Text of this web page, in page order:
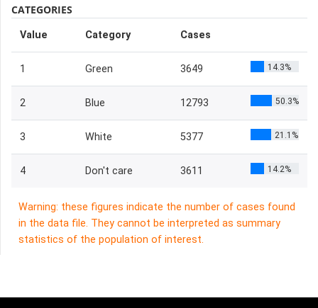
CATEGORIES
Value Category Cases
1 Green 3649 14.3%
2 Blue 12793 50.3%
3 White 5377 21.1%
4 Don't care 3611 14.2%
Warning: these figures indicate the number of cases found
in the data file. They cannot be interpreted as summary
statistics of the population of interest.